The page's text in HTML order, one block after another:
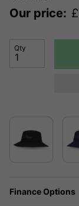
Our price: £
Qty
Finance Options